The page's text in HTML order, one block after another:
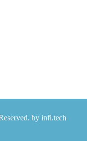
by infi.tech